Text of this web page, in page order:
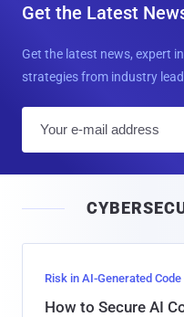
Get the Latest
Get the latest news, expert
strategies from industry
Risk in AI-Generated Code
How to Secure AI